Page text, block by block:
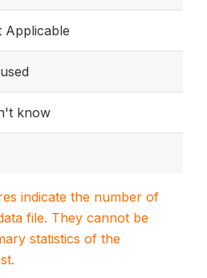
Applicable
know
indicate the number of
file. They cannot be
statistics of the